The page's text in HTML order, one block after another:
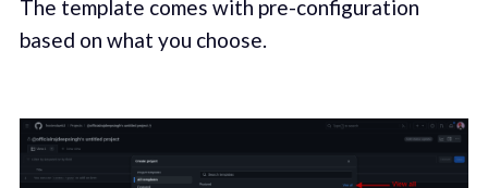
The template comes with pre-configuration
based on what you choose.